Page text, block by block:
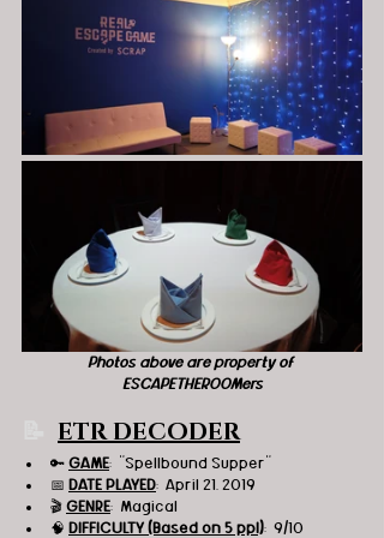
Photos above are property of
ESCAPETHEROOMers
ETR DECODER
🔑 GAME:  "Spellbound Supper"
📅 DATE PLAYED:  April 21, 2019
🎬 GENRE:  Magical
🧠 DIFFICULTY (Based on 5 ppl):  9/10